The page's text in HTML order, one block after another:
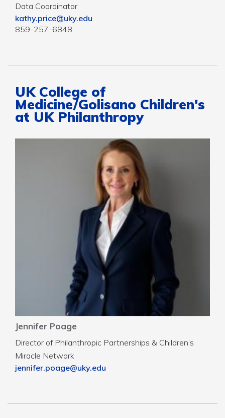
Data Coordinator
kathy.price@uky.edu
859-257-6848
UK College of
Medicine/Golisano Children's
at UK Philanthropy
Jennifer Poage
Director of Philanthropic Partnerships & Children’s
Miracle Network
jennifer.poage@uky.edu